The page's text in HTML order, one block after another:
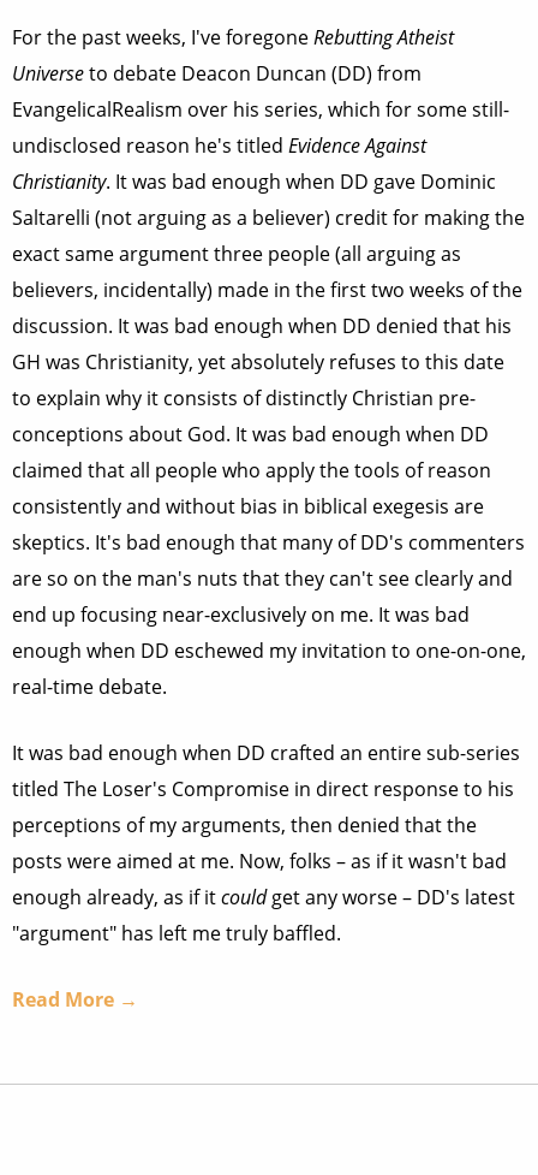
For the past weeks, I've foregoneRebutting Atheist
Universeto debate Deacon Duncan (DD) from
EvangelicalRealism over his series, which for some still-
undisclosed reason he's titled Evidence Against
Christianity. It was bad enough when DD gave Dominic
Saltarelli (not arguing as a believer) credit for making the
exact same argument three people (all arguing as
believers, incidentally) made in the first two weeks of the
discussion. It was bad enough when DD denied that his
GH was Christianity, yet absolutely refuses to this date
to explain why it consists of distinctly Christian pre-
conceptions about God. It was bad enough when DD
claimed that all people who apply the tools of reason
consistently and without bias in biblical exegesis are
skeptics. It's bad enough that many of DD's commenters
are so on the man's nuts that they can't see clearly and
end up focusing near-exclusively on me. It was bad
enough when DD eschewed my invitation to one-on-one,
real-time debate.
It was bad enough when DD crafted an entire sub-series
titled The Loser's Compromise in direct response to his
perceptions of my arguments, then denied that the
posts were aimed at me. Now, folks – as if it wasn't bad
enough already, as if itcouldget any worse – DD's latest
"argument" has left me truly baffled.
Read More →